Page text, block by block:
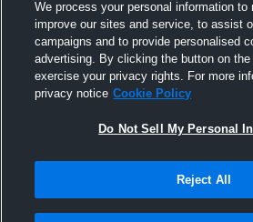
We process your personal information to
improve our sites and service, to assist
campaigns and to provide personalised
advertising. By clicking the button on
exercise your privacy rights. For more
privacy notice Cookie Policy
Do Not Sell My Personal
Reject All